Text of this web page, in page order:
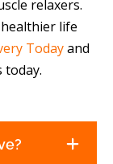
relaxers.
life
Todayand
today.